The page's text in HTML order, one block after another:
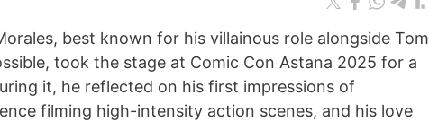
best known for his villainous role alongside Tom
took the stage at Comic Con Astana 2025 for a
it, he reflected on his first impressions of
filming high-intensity action scenes, and his love